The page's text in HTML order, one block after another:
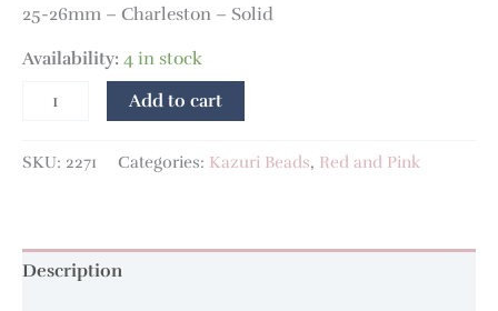
25-26mm – Charleston – Solid
Availability:4 in stock
Add to cart
SKU: 2271 Categories: Kazuri Beads, Red and Pink
Description